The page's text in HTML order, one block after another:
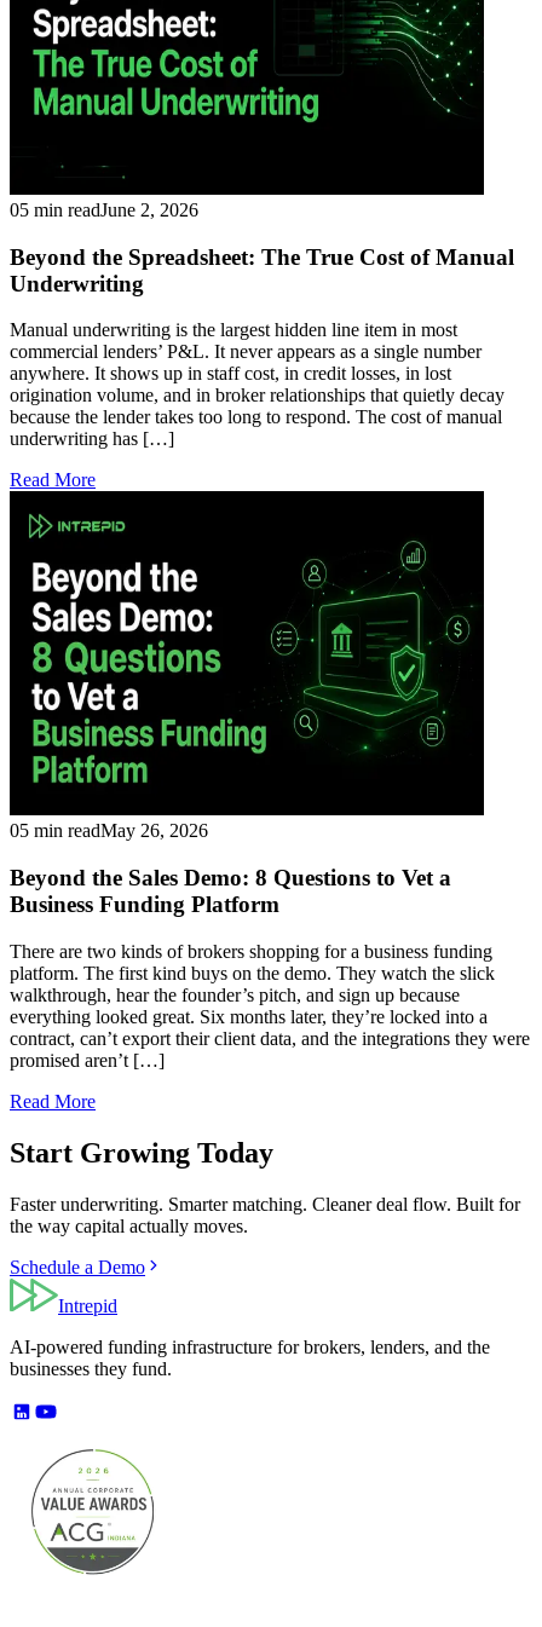
05 min readJune 2, 2026
Beyond the Spreadsheet: The True Cost of Manual
Underwriting
Manual underwriting is the largest hidden line item in most
commercial lenders’ P&L. It never appears as a single number
anywhere. It shows up in staff cost, in credit losses, in lost
origination volume, and in broker relationships that quietly decay
because the lender takes too long to respond. The cost of manual
underwriting has […]
Read More
05 min readMay 26, 2026
Beyond the Sales Demo: 8 Questions to Vet a
Business Funding Platform
There are two kinds of brokers shopping for a business funding
platform. The first kind buys on the demo. They watch the slick
walkthrough, hear the founder’s pitch, and sign up because
everything looked great. Six months later, they’re locked into a
contract, can’t export their client data, and the integrations they were
promised aren’t […]
Read More
Start Growing Today
Faster underwriting. Smarter matching. Cleaner deal flow. Built for
the way capital actually moves.
Schedule a Demo
Intrepid
AI-powered funding infrastructure for brokers, lenders, and the
businesses they fund.